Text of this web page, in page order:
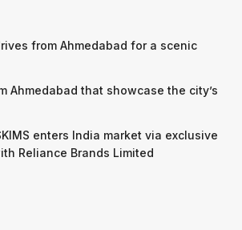
from Ahmedabad for a scenic
Ahmedabad that showcase the city’s
enters India market via exclusive
Reliance Brands Limited